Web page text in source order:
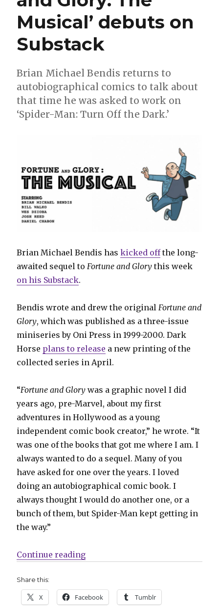
superhero
in
‘Amazing
Spider-
#31
Musical’ debuts on
Substack
Brian Michael Bendis returns to
autobiographical comics to talk about
that time he was asked to work on
‘Spider-Man: Turn Off the Dark.’
Brian Michael Bendis haskicked offthe long-
awaited sequel toFortune and Glory this week
on his Substack.
Bendis wrote and drew the originalFortune and
Glory, which was published as a three-issue
miniseries by Oni Press in 1999-2000. Dark
Horse plans to release a new printing of the
collected series in April.
“Fortune and Glory was a graphic novel I did
years ago, pre-Marvel, about my first
adventures in Hollywood as a young
independent comic book creator,” he wrote. “It
was one of the books that got me where I am. I
always wanted to do a sequel. Many of you
have asked for one over the years. I loved
doing an autobiographical comic book. I
always thought I would do another one, or a
bunch of them, but Spider-Man kept getting in
the way.”
Continue reading“Bendis’ ‘Fortune and Glory:
Share this:
X Facebook Tumblr